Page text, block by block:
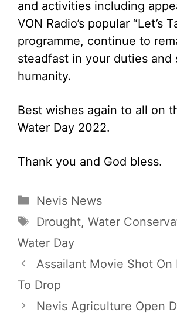
and activities including
VON Radio’s popular “Let’s
programme, continue to
steadfast in your duties and
humanity.
Best wishes again to all on
Water Day 2022.
Thank you and God bless.
Categories
Nevis News
Tags
Drought, Water
Water Day
Assailant Movie Shot On
To Drop
Nevis Agriculture Open